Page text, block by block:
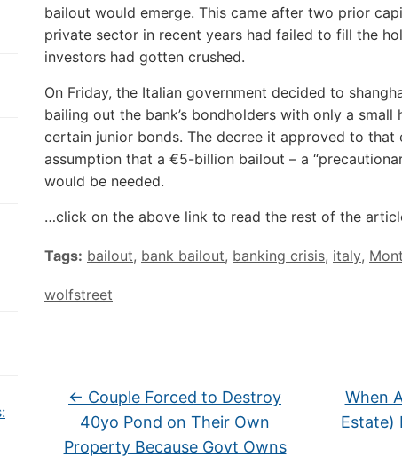
bailout would emerge. This came after two prior
private sector in recent years had failed to fill the
investors had gotten crushed.
On Friday, the Italian government decided to
bailing out the bank’s bondholders with only a
certain junior bonds. The decree it approved to that
assumption that a €5-billion bailout – a
would be needed.
…click on the above link to read the rest of the
Tags: bailout, bank bailout, banking crisis, italy,
wolfstreet
← Couple Forced to Destroy
40yo Pond on Their Own
Property Because Govt Owns
When
Estate)